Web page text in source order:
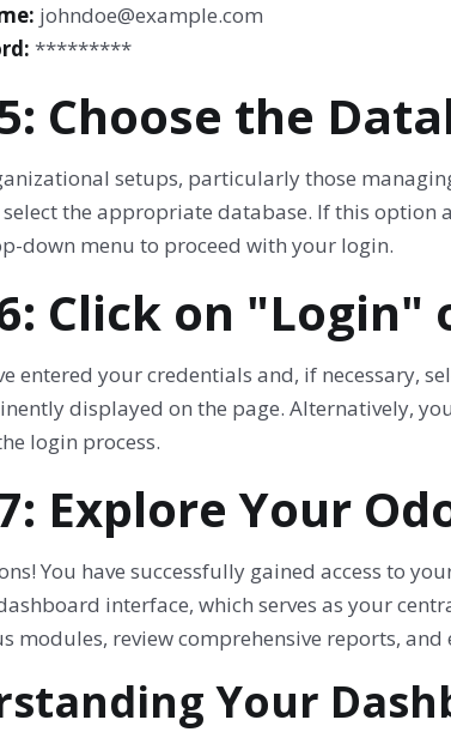
johndoe@example.com
*********
Choose the
setups, particularly those
the appropriate database. If this option
down menu to proceed with your login.
Click on "Login"
entered your credentials and, if necessary,
displayed on the page. Alternatively,
login process.
Explore Your
You have successfully gained access to
interface, which serves as your
modules, review comprehensive reports,
Your